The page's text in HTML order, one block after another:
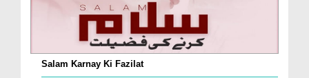
Salam Karnay Ki Fazilat